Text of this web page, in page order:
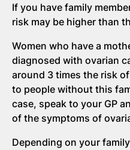
If you have family
risk may be higher than
Women who have a
diagnosed with ovarian
around 3 times the risk
to people without this
case, speak to your GP
of the symptoms of
Depending on your